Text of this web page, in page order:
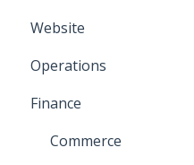
Website
Call to Action
Document Manager
File Manager
Operations
Contact Database
Vouchers
Finance
Commerce